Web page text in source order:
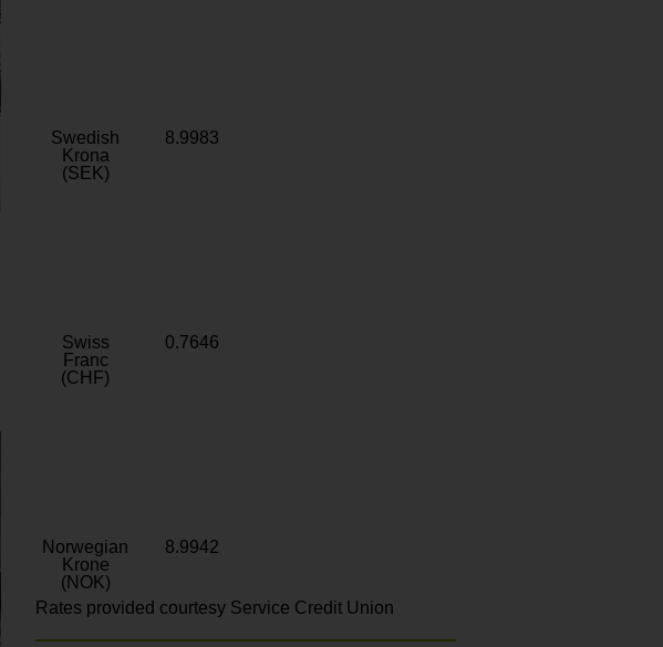
Swedish
Krona
(SEK)
8.9983
Swiss
Franc
(CHF)
0.7646
Norwegian
Krone
(NOK)
8.9942
Rates provided courtesy Service Credit Union